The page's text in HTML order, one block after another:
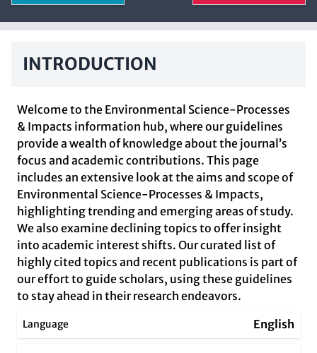
INTRODUCTION
Welcome to the Environmental Science-Processes
& Impacts information hub, where our guidelines
provide a wealth of knowledge about the journal’s
focus and academic contributions. This page
includes an extensive look at the aims and scope of
Environmental Science-Processes & Impacts,
highlighting trending and emerging areas of study.
We also examine declining topics to offer insight
into academic interest shifts. Our curated list of
highly cited topics and recent publications is part of
our effort to guide scholars, using these guidelines
to stay ahead in their research endeavors.
Language English